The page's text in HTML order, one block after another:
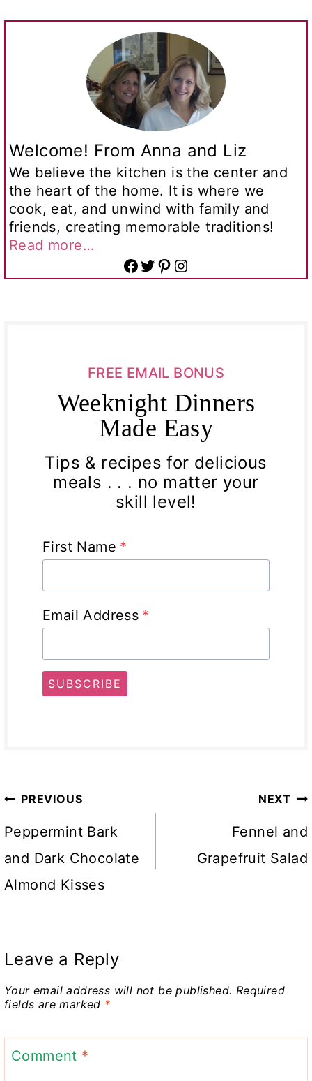
Welcome! From Anna and Liz
We believe the kitchen is the center and
the heart of the home. It is where we
cook, eat, and unwind with family and
friends, creating memorable traditions!
Read more…
Facebook Twitter Pinterest Instagram
FREE EMAIL BONUS
Weeknight Dinners
Made Easy
Tips & recipes for delicious
meals . . . no matter your
skill level!
First Name *
Email Address *
SUBSCRIBE
Post
navigation
PREVIOUS
Peppermint Bark
and Dark Chocolate
Almond Kisses
NEXT
Fennel and
Grapefruit Salad
Leave a Reply
Your email address will not be published. Required
fields are marked *
Comment *